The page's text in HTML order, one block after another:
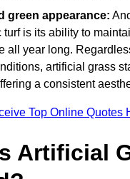
green appearance:
turf is its ability to
all year long.
artificial grass
a consistent
Top Online Quotes
Artificial